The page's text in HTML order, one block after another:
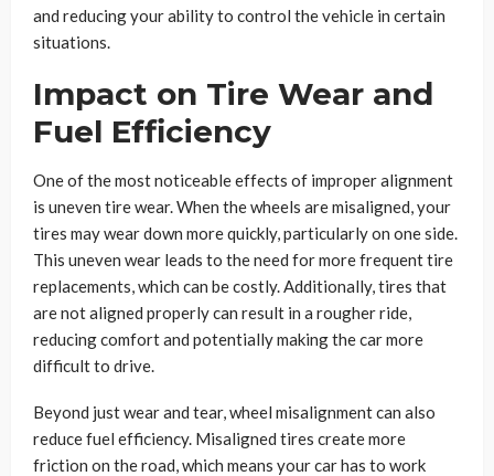
and reducing your ability to control the vehicle in certain
situations.
Impact on Tire Wear and
Fuel Efficiency
One of the most noticeable effects of improper alignment
is uneven tire wear. When the wheels are misaligned, your
tires may wear down more quickly, particularly on one side.
This uneven wear leads to the need for more frequent tire
replacements, which can be costly. Additionally, tires that
are not aligned properly can result in a rougher ride,
reducing comfort and potentially making the car more
difficult to drive.
Beyond just wear and tear, wheel misalignment can also
reduce fuel efficiency. Misaligned tires create more
friction on the road, which means your car has to work